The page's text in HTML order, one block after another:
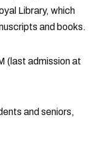
Library, which
and books.
(last admission at
and seniors,